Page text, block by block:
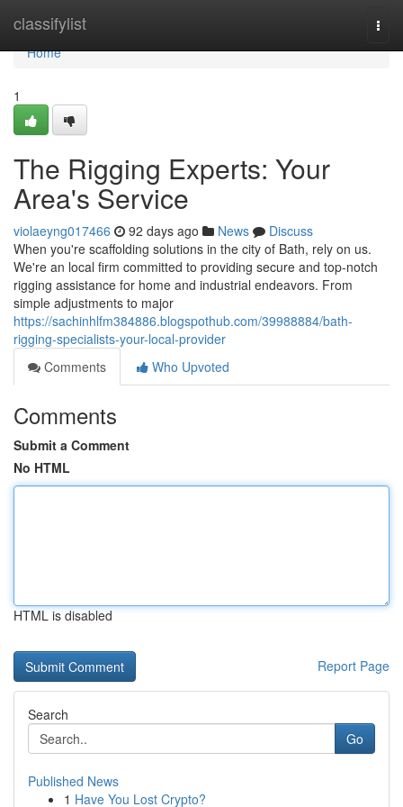
classifylist
Home
Home
1
The Rigging Experts: Your
Area's Service
violaeyng017466 92 days ago News
Discuss
When you're scaffolding solutions in the city of Bath, rely on us.
We're an local firm committed to providing secure and top-notch
rigging assistance for home and industrial endeavors. From
simple adjustments to major
https://sachinhlfm384886.blogspothub.com/39988884/bath-
rigging-specialists-your-local-provider
Comments
Who Upvoted
Comments
Submit a Comment
No HTML
HTML is disabled
Report Page
Search
Go
Published News
1 Have You Lost Crypto?